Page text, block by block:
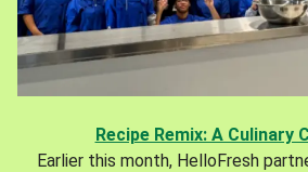
Recipe Remix: A Culinary
Earlier this month, HelloFresh